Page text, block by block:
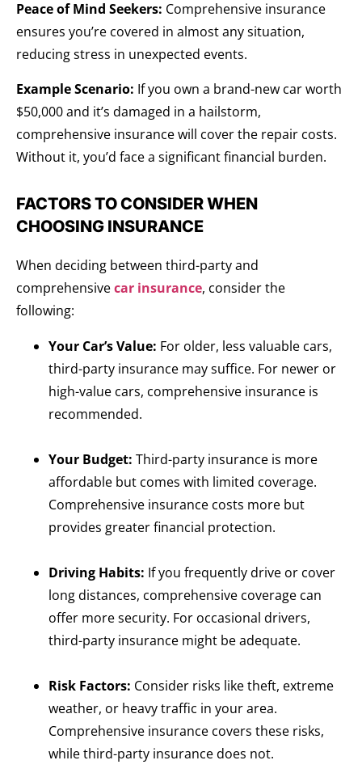
Peace of Mind Seekers: Comprehensive insurance
ensures you’re covered in almost any situation,
reducing stress in unexpected events.
Example Scenario: If you own a brand-new car worth
$50,000 and it’s damaged in a hailstorm,
comprehensive insurance will cover the repair costs.
Without it, you’d face a significant financial burden.
FACTORS TO CONSIDER WHEN
CHOOSING INSURANCE
When deciding between third-party and
comprehensivecar insurance, consider the
following:
Your Car’s Value: For older, less valuable cars,
third-party insurance may suffice. For newer or
high-value cars, comprehensive insurance is
recommended.
Your Budget: Third-party insurance is more
affordable but comes with limited coverage.
Comprehensive insurance costs more but
provides greater financial protection.
Driving Habits: If you frequently drive or cover
long distances, comprehensive coverage can
offer more security. For occasional drivers,
third-party insurance might be adequate.
Risk Factors: Consider risks like theft, extreme
weather, or heavy traffic in your area.
Comprehensive insurance covers these risks,
while third-party insurance does not.